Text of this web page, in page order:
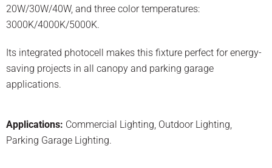
20W/30W/40W, and three color temperatures:
3000K/4000K/5000K.
Its integrated photocell makes this fixture perfect for energy-
saving projects in all canopy and parking garage
applications.
Applications: Commercial Lighting, Outdoor Lighting,
Parking Garage Lighting.